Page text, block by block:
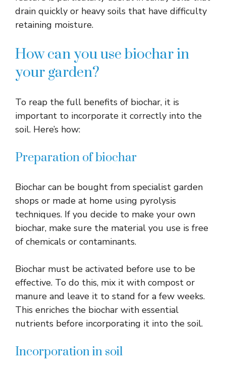
drain quickly or heavy soils that have difficulty
retaining moisture.
How can you use biochar in
your garden?
To reap the full benefits of biochar, it is
important to incorporate it correctly into the
soil. Here’s how:
Preparation of biochar
Biochar can be bought from specialist garden
shops or made at home using pyrolysis
techniques. If you decide to make your own
biochar, make sure the material you use is free
of chemicals or contaminants.
Biochar must be activated before use to be
effective. To do this, mix it with compost or
manure and leave it to stand for a few weeks.
This enriches the biochar with essential
nutrients before incorporating it into the soil.
Incorporation in soil